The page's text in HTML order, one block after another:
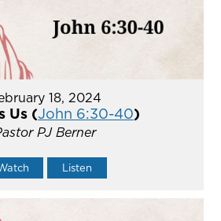
18, 2024
Us (John 6:30-40)
PJ Berner
Listen